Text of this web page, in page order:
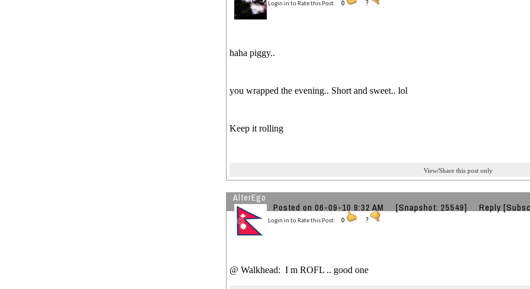
Login in to Rate this Post: 0 ?
haha piggy..
you wrapped the evening.. Short and sweet.. lol
Keep it rolling
View/Share this post only
AlterEgo
Posted on 06-09-10 9:32 AM [Snapshot: 25549] Reply
Login in to Rate this Post: 0 ?
@ Walkhead: I m ROFL .. good one